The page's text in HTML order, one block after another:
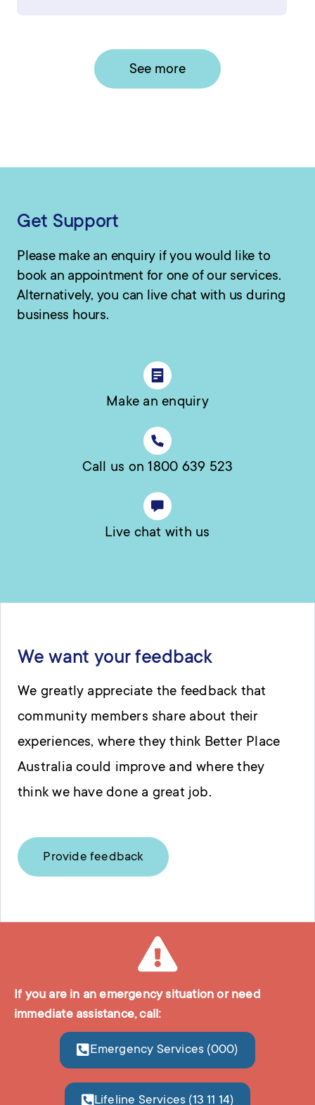
See more
Get Support
Please make an enquiry if you would like to
book an appointment for one of our services.
Alternatively, you can live chat with us during
business hours.
Make an enquiry
Call us on 1800 639 523
Live chat with us
We want your feedback
We greatly appreciate the feedback that
community members share about their
experiences, where they think Better Place
Australia could improve and where they
think we have done a great job.
Provide feedback
If you are in an emergency situation or need
immediate assistance, call:
Emergency Services (000)
Lifeline Services (13 11 14)